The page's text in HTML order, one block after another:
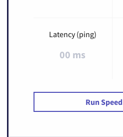
Latency (ping)
00 ms
Run